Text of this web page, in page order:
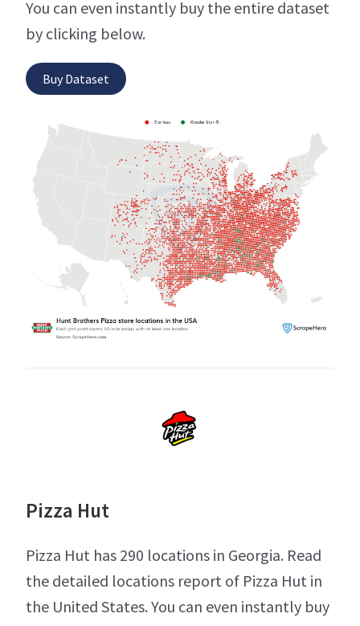
You can even instantly buy the entire dataset
by clicking below.
Buy Dataset
Pizza Hut
Pizza Hut has 290 locations in Georgia. Read
the detailed locations report of Pizza Hut in
the United States. You can even instantly buy